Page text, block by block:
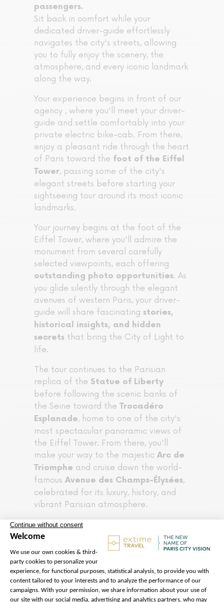
passengers.
Sit back in comfort while your
dedicated driver-guide effortlessly
navigates the city's streets, allowing
you to fully enjoy the scenery, the
atmosphere, and every iconic landmark
along the way.
Your experience begins in front of our
agency , where you'll meet your driver-
guide and settle comfortably into your
private electric bike-cab. From there,
enjoy a pleasant ride through the heart
of Paris toward the foot of the Eiffel
Tower, passing some of the city's
elegant streets before starting your
sightseeing tour around its most iconic
landmarks.
Your journey begins at the foot of the
Eiffel Tower, where you'll admire the
monument from several carefully
selected viewpoints, each offering
outstanding photo opportunities. As
you glide silently through the elegant
avenues of western Paris, your driver-
guide will share fascinating stories,
historical insights, and hidden
secrets that bring the City of Light to
life.
The tour continues to the Parisian
replica of the Statue of Liberty
before following the scenic banks of
the Seine toward the Trocadéro
Esplanade, home to one of the city's
most spectacular panoramic views of
the Eiffel Tower. From there, you'll
make your way to the majestic Arc de
Triomphe and cruise down the world-
famous Avenue des Champs-Élysées,
celebrated for its luxury, history, and
vibrant Parisian atmosphere.
Your experience concludes at the
Flame of Liberty above the Pont de
l'Alma, one of Paris's most symbolic
landmarks and a memorable final stop
for photos.
→ Check your Turtle route here !